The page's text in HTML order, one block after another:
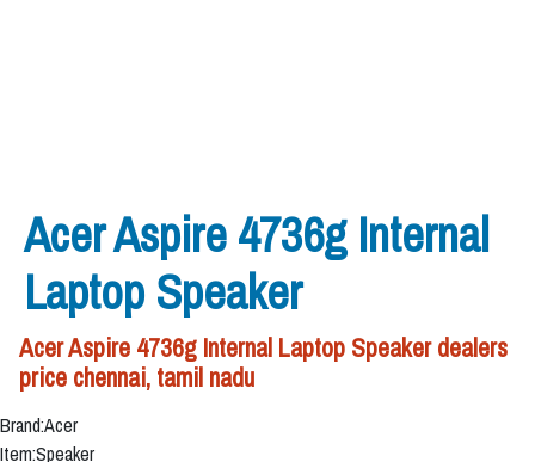
Acer Aspire 4736g Internal
Laptop Speaker
Acer Aspire 4736g Internal Laptop Speaker dealers
price chennai, tamil nadu
Brand:Acer
Item:Speaker